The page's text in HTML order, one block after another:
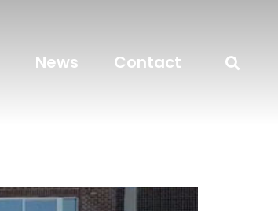
News Contact